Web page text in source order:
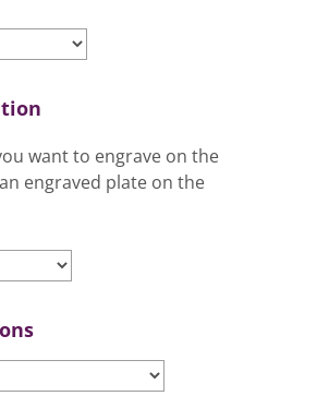
want to engrave on the
engraved plate on the